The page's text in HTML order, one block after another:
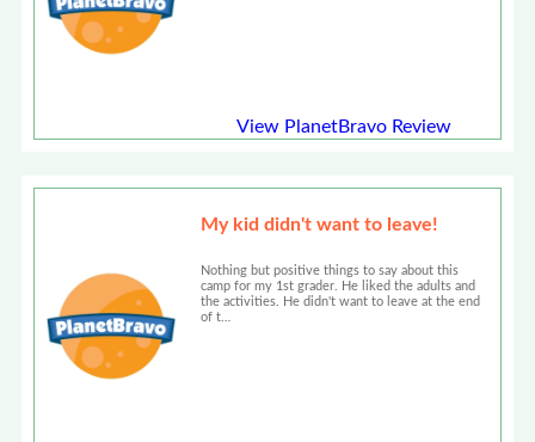
View PlanetBravo Review
My kid didn't want to leave!
Nothing but positive things to say about this
camp for my 1st grader. He liked the adults and
the activities. He didn't want to leave at the end
of t…